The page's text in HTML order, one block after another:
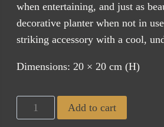
when entertaining, and just as
decorative planter when not in
striking accessory with a cool,
Dimensions: 20 × 20 cm (H)
Nero
Champagne
Add to cart